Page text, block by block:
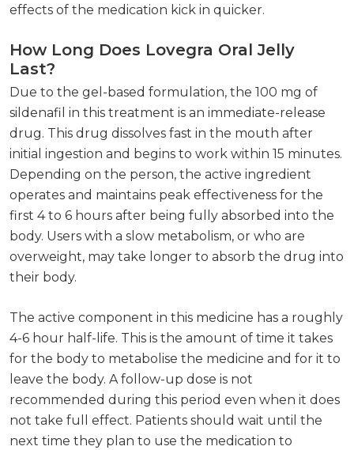
effects of the medication kick in quicker.
How Long Does Lovegra Oral Jelly
Last?
Due to the gel-based formulation, the 100 mg of
sildenafil in this treatment is an immediate-release
drug. This drug dissolves fast in the mouth after
initial ingestion and begins to work within 15 minutes.
Depending on the person, the active ingredient
operates and maintains peak effectiveness for the
first 4 to 6 hours after being fully absorbed into the
body. Users with a slow metabolism, or who are
overweight, may take longer to absorb the drug into
their body.
The active component in this medicine has a roughly
4-6 hour half-life. This is the amount of time it takes
for the body to metabolise the medicine and for it to
leave the body. A follow-up dose is not
recommended during this period even when it does
not take full effect. Patients should wait until the
next time they plan to use the medication to